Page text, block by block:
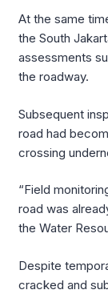
At the same
the South
assessments
the roadway.
Subsequent
road had
crossing
“Field
road was
the Water
Despite
cracked and